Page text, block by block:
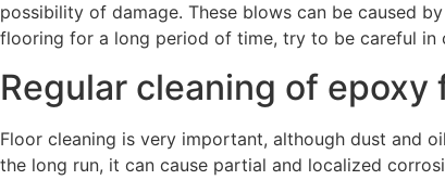
possibility of damage. These blows can be caused
flooring for a long period of time, try to be careful in
Regular cleaning of epoxy
Floor cleaning is very important, although dust and
the long run, it can cause partial and localized